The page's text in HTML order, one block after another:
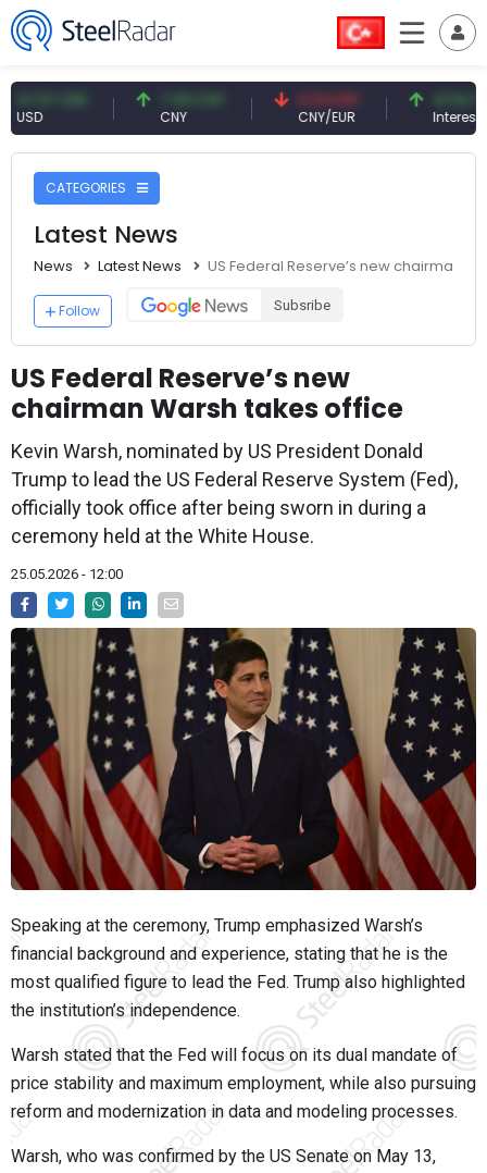
7.09 CNY 0.13 CNY
CNY/EUR
41.54 TRY
Interest
CATEGORIES
Latest News
News Latest News US Federal Reserve’s new chairman
Follow Subsribe
US Federal Reserve’s new
chairman Warsh takes office
Kevin Warsh, nominated by US President Donald
Trump to lead the US Federal Reserve System (Fed),
officially took office after being sworn in during a
ceremony held at the White House.
25.05.2026 - 12:00
Speaking at the ceremony, Trump emphasized Warsh’s
financial background and experience, stating that he is the
most qualified figure to lead the Fed. Trump also highlighted
the institution’s independence.
Warsh stated that the Fed will focus on its dual mandate of
price stability and maximum employment, while also pursuing
reform and modernization in data and modeling processes.
Warsh, who was confirmed by the US Senate on May 13,